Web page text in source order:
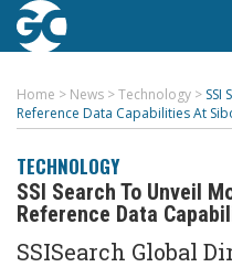
Home > News >Technology > SSI
Reference Data Capabilities At
TECHNOLOGY
SSI Search To Unveil
Reference Data
SSISearch Global